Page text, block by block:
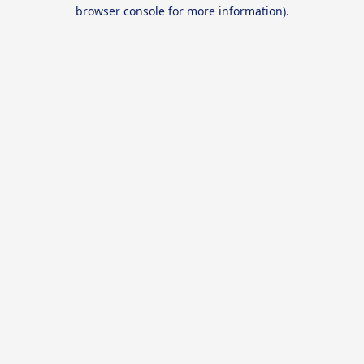
browser console for more information).